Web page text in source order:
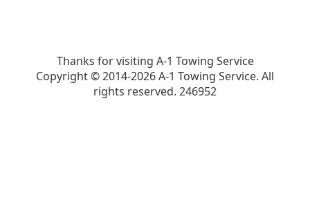
Thanks for visiting A-1 Towing Service
Copyright © 2014-2026 A-1 Towing Service. All
rights reserved. 246952